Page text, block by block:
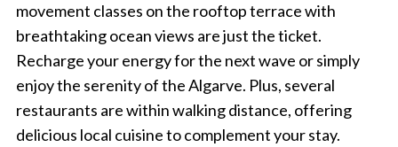
movement classes on the rooftop terrace with
breathtaking ocean views are just the ticket.
Recharge your energy for the next wave or simply
enjoy the serenity of the Algarve. Plus, several
restaurants are within walking distance, offering
delicious local cuisine to complement your stay.